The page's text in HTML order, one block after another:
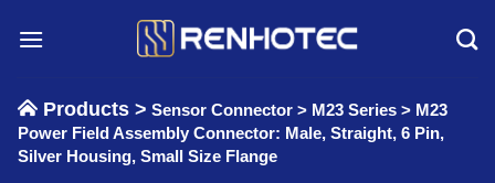
Products > Sensor Connector > M23 Series > M23
Power Field Assembly Connector: Male, Straight, 6 Pin,
Silver Housing, Small Size Flange